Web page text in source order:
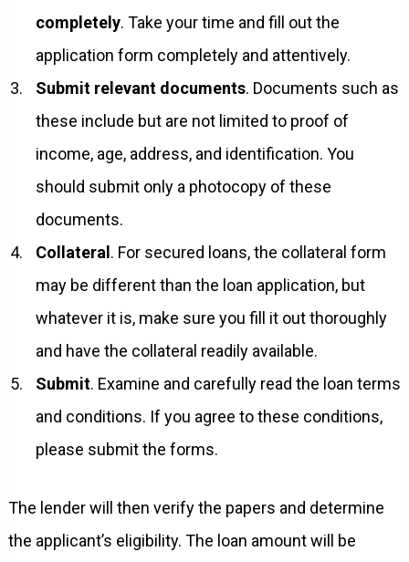
completely. Take your time and fill out the
application form completely and attentively.
Submit relevant documents. Documents such as
these include but are not limited to proof of
income, age, address, and identification. You
should submit only a photocopy of these
documents.
Collateral. For secured loans, the collateral form
may be different than the loan application, but
whatever it is, make sure you fill it out thoroughly
and have the collateral readily available.
Submit. Examine and carefully read the loan terms
and conditions. If you agree to these conditions,
please submit the forms.
The lender will then verify the papers and determine
the applicant’s eligibility. The loan amount will be